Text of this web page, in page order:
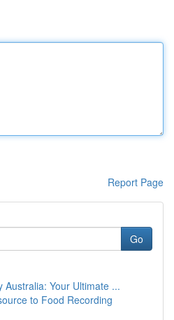
Report Page
Go
Australia: Your Ultimate ...
to Food Recording